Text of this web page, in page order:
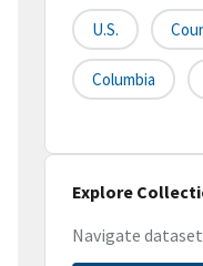
U.S.
Columbia
Explore
Navigate